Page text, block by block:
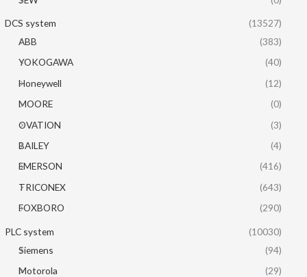
DCS system
(13527)
ABB
(383)
YOKOGAWA
(40)
Honeywell
(12)
MOORE
(0)
OVATION
(3)
BAILEY
(4)
EMERSON
(416)
TRICONEX
(643)
FOXBORO
(290)
PLC system
(10030)
Siemens
(94)
Motorola
(29)